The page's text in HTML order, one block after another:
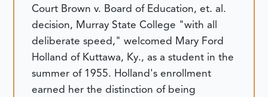
Court Brown v. Board of Education, et. al.
decision, Murray State College "with all
deliberate speed," welcomed Mary Ford
Holland of Kuttawa, Ky., as a student in the
summer of 1955. Holland's enrollment
earned her the distinction of being